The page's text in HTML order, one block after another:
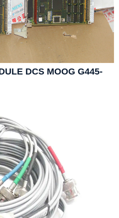
DCS MOOG G445-